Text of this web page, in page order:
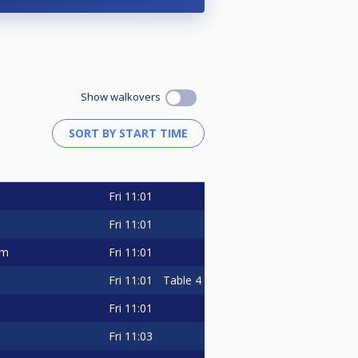
have enabled us to
to mark their calendars and
wracking matches, and the
and visit our facebook at
center of attention for the
Show walkovers
Fri 11:01
Fri 11:01
Fri 11:01
Fri 11:01 Table 4
Fri 11:01
Fri 11:03